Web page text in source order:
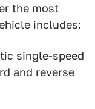
the most
includes:
single-speed
and reverse